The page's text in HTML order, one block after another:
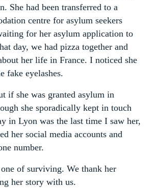
She had been transferred to a
centre for asylum seekers
for her asylum application to
day, we had pizza together and
her life in France. I noticed she
fake eyelashes.
if she was granted asylum in
she sporadically kept in touch
in Lyon was the last time I saw her,
her social media accounts and
number.
of surviving. We thank her
her story with us.